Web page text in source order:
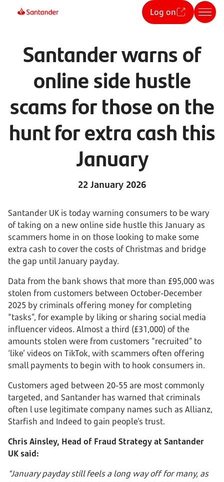
Log on
Santander warns of
online side hustle
scams for those on the
hunt for extra cash this
January
22 January 2026
Santander UK is today warning consumers to be wary
of taking on a new online side hustle this January as
scammers home in on those looking to make some
extra cash to cover the costs of Christmas and bridge
the gap until January payday.
Data from the bank shows that more than £95,000 was
stolen from customers between October-December
2025 by criminals offering money for completing
“tasks”, for example by liking or sharing social media
influencer videos. Almost a third (£31,000) of the
amounts stolen were from customers “recruited” to
‘like’ videos on TikTok, with scammers often offering
small payments to begin with to hook consumers in.
Customers aged between 20-55 are most commonly
targeted, and Santander has warned that criminals
often l use legitimate company names such as Allianz,
Starfish and Indeed to gain people’s trust.
Chris Ainsley, Head of Fraud Strategy at Santander
UK said:
“January payday still feels a long way off for many, as